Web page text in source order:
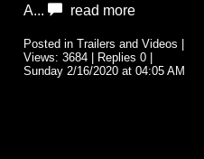
A...
read more
Posted in Trailers and Videos |
Views: 3684 | Replies 0 |
Sunday 2/16/2020 at 04:05 AM